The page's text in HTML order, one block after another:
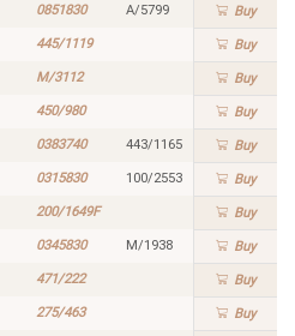
0851830 A/5799 Buy
445/1119 Buy
M/3112 Buy
450/980 Buy
0383740 443/1165 Buy
0315830 100/2553 Buy
200/1649F Buy
0345830 M/1938 Buy
471/222 Buy
275/463 Buy